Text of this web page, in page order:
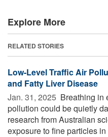
Explore More
RELATED STORIES
Low-Level Traffic Air
and Fatty Liver Disease
Jan. 31, 2025  Breathing in
pollution could be quietly
research from Australian
exposure to fine particles